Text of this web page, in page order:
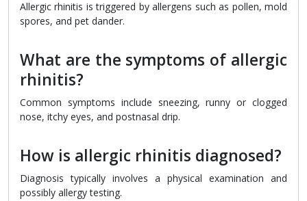
Allergic rhinitis is triggered by allergens such as pollen, mold
spores, and pet dander.
What are the symptoms of allergic
rhinitis?
Common symptoms include sneezing, runny or clogged
nose, itchy eyes, and postnasal drip.
How is allergic rhinitis diagnosed?
Diagnosis typically involves a physical examination and
possibly allergy testing.